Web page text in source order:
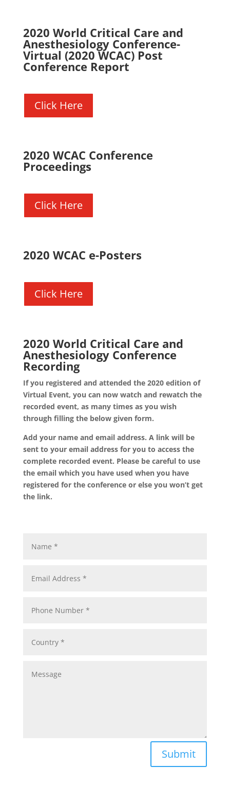
2020 World Critical Care and
Anesthesiology Conference-
Virtual (2020 WCAC) Post
Conference Report
Click Here
2020 WCAC Conference
Proceedings
Click Here
2020 WCAC e-Posters
Click Here
2020 World Critical Care and
Anesthesiology Conference
Recording
If you registered and attended the 2020 edition of
Virtual Event, you can now watch and rewatch the
recorded event, as many times as you wish
through filling the below given form.
Add your name and email address. A link will be
sent to your email address for you to access the
complete recorded event. Please be careful to use
the email which you have used when you have
registered for the conference or else you won’t get
the link.
Submit